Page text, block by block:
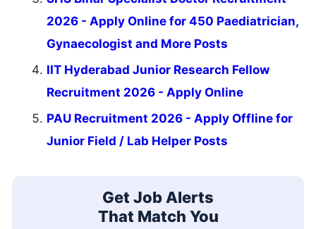
2026 - Apply Online for 450 Paediatrician,
Gynaecologist and More Posts
IIT Hyderabad Junior Research Fellow
Recruitment 2026 - Apply Online
PAU Recruitment 2026 - Apply Offline for
Junior Field / Lab Helper Posts
Get Job Alerts
That Match You